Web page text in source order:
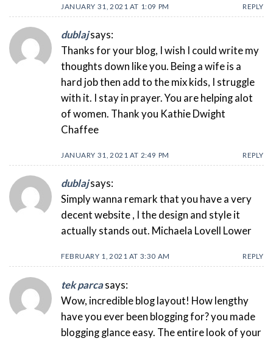
JANUARY 31, 2021 AT 1:09 PM REPLY
dublaj says:
Thanks for your blog, I wish I could write my
thoughts down like you. Being a wife is a
hard job then add to the mix kids, I struggle
with it. I stay in prayer. You are helping alot
of women. Thank you Kathie Dwight
Chaffee
JANUARY 31, 2021 AT 2:49 PM REPLY
dublaj says:
Simply wanna remark that you have a very
decent website , I the design and style it
actually stands out. Michaela Lovell Lower
FEBRUARY 1, 2021 AT 3:30 AM REPLY
tek parca says:
Wow, incredible blog layout! How lengthy
have you ever been blogging for? you made
blogging glance easy. The entire look of your